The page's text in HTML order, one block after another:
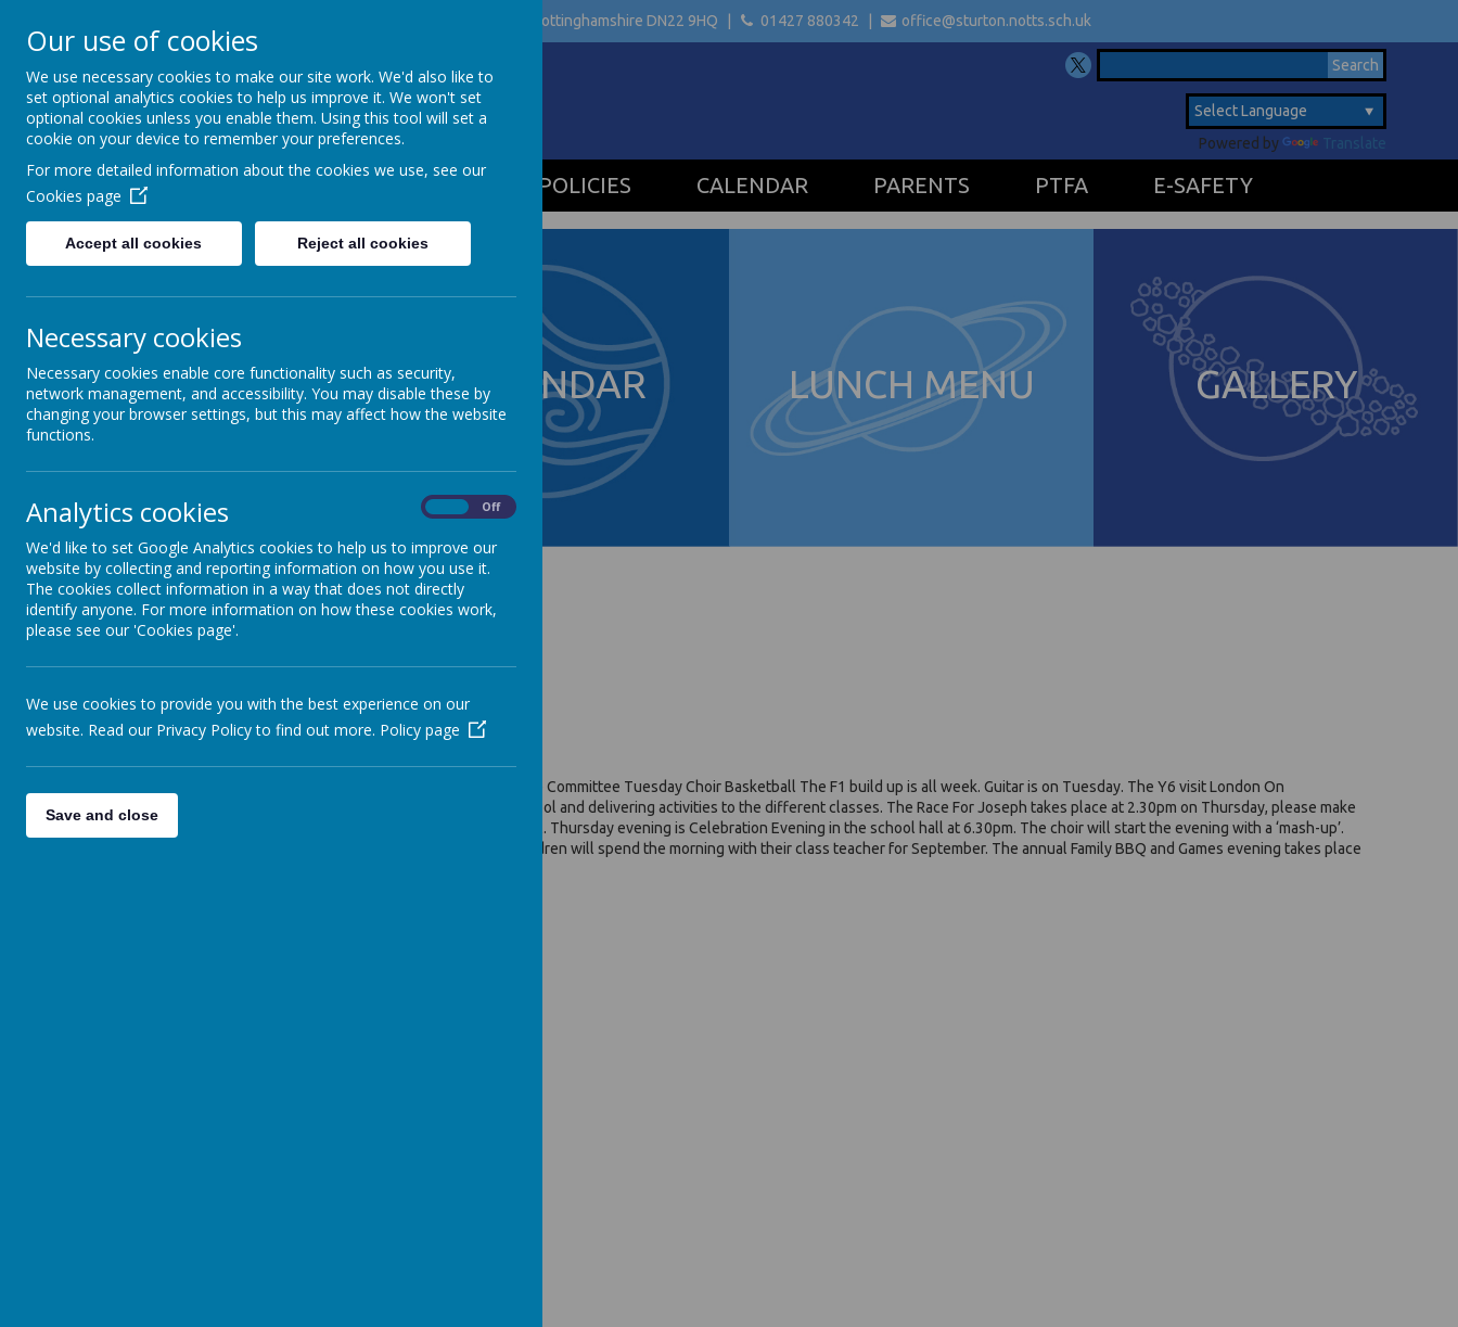
Retford Nottinghamshire DN22 9HQ 01427 880342 office@sturton.notts.sch.uk
STURTON C OF E
PRIMARY SCHOOL
Powered by Translate
OUR SCHOOL POLICIES CALENDAR PARENTS PTFA E-SAFETY
NEWSLETTER CALENDAR LUNCH MENU GALLERY
News wc 17th July
WC 17TH JULY
14 July 2017 (by head)
Good afternoon, Clubs for the week: Monday Animation Pupil Voice Committee Tuesday Choir Basketball The F1 build up is all week. Guitar is on Tuesday. The Y6 visit London On
Wednesday. On Thursday the Y6 children will be ‘taking over’ school and delivering activities to the different classes. The Race For Joseph takes place at 2.30pm on Thursday, please make
sure the £3 is sent in for your child to take part and receive a medal. Thursday evening is Celebration Evening in the school hall at 6.30pm. The choir will start the evening with a ‘mash-up’.
Trophies and presentations will follow. On Friday morning the children will spend the morning with their class teacher for September. The annual Family BBQ and Games evening takes place
Our use of cookies
We use necessary cookies to make our site work. We'd also like to
set optional analytics cookies to help us improve it. We won't set
optional cookies unless you enable them. Using this tool will set a
cookie on your device to remember your preferences.
For more detailed information about the cookies we use, see our
Cookies page
Accept all cookies Reject all cookies
Necessary cookies
Necessary cookies enable core functionality such as security,
network management, and accessibility. You may disable these by
changing your browser settings, but this may affect how the website
functions.
Analytics cookies Off
We'd like to set Google Analytics cookies to help us to improve our
website by collecting and reporting information on how you use it.
The cookies collect information in a way that does not directly
identify anyone. For more information on how these cookies work,
please see our 'Cookies page'.
We use cookies to provide you with the best experience on our
website. Read our Privacy Policy to find out more. Policy page
Save and close